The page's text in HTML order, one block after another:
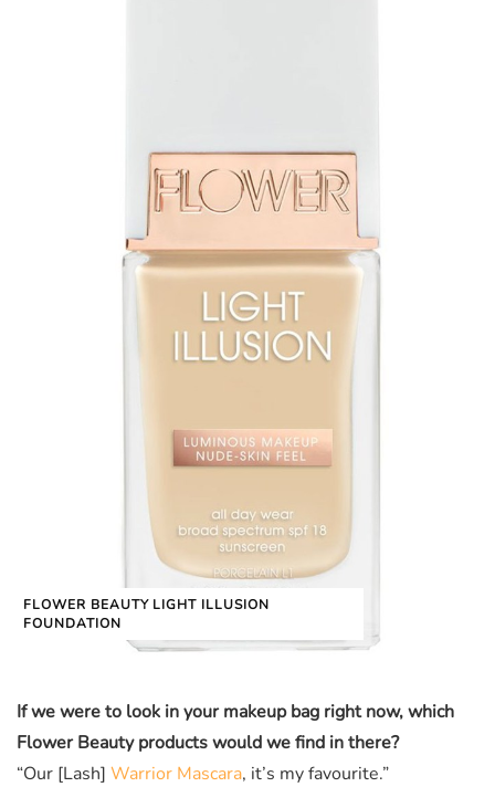
FLOWER BEAUTY LIGHT ILLUSION
FOUNDATION
If we were to look in your makeup bag right now, which
Flower Beauty products would we find in there?
“Our [Lash] Warrior Mascara, it’s my favourite.”